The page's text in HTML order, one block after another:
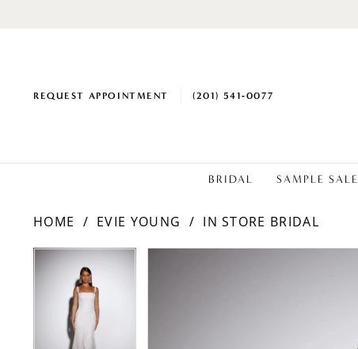
REQUEST APPOINTMENT (201) 541‑0077
BRIDAL SAMPLE SALE
HOME EVIE YOUNG
IN STORE BRIDAL
Products
Carousel
Skip
PAUSE AUTOPLAY
PREVIOUS SLIDE
NEXT SLIDE